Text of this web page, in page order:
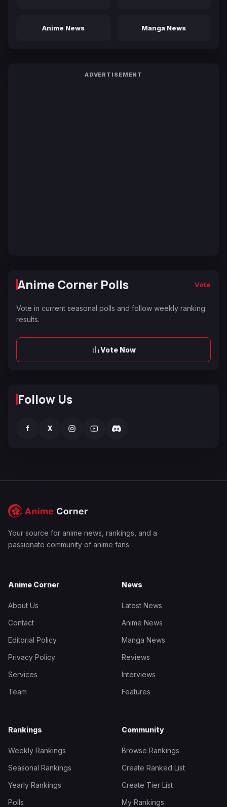
Anime News Manga News
ADVERTISEMENT
Anime Corner Polls Vote
Vote in current seasonal polls and follow weekly ranking
results.
Vote Now
Follow Us
f X
Your source for anime news, rankings, and a
passionate community of anime fans.
Anime Corner
About Us
Contact
Editorial Policy
Privacy Policy
Services
Team
News
Latest News
Anime News
Manga News
Reviews
Interviews
Features
Rankings
Weekly Rankings
Seasonal Rankings
Yearly Rankings
Polls
Community
Browse Rankings
Create Ranked List
Create Tier List
My Rankings